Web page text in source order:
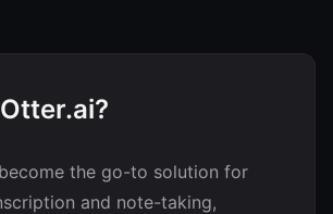
the go-to solution for
and note-taking,